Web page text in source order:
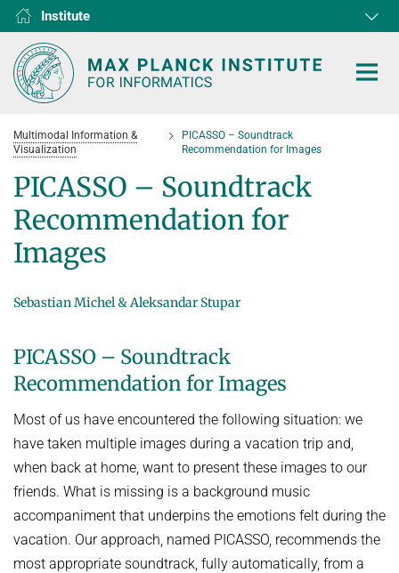
Institute
D1
D2
D3
D4
D5
D6
RG1
RG2
RG3
HOME
RESEARCH
DEPARTMENTS
D2 Computer Vision and Machine Learning
D3 Internet Architecture
D4 Computer Graphics
D5 Databases and Information Systems
D6 Visual Computing and Artificial Intelligence
Network and Cloud Systems
RG3 Multimodal Language Processing
COLLABORATIONS
European Laboratory for Learning and Intelligent Systems (ELLIS
Unit SAM)
Kaiserslautern-Saarbrücken Computer Science Cluster
Saarbrücken Research Center for Visual Computing, Interaction
and Artificial Intelligence (VIA)
Saarland Informatics Campus
GRADUATE PROGRAMS
NEWS
CAMPUS EVENT CALENDAR
PEOPLE
JOINT CENTRAL SERVICES
Library
International Office
CAREER
JOB OPENINGS
GRADUATE PROGRAM (IMPRS-TRUST)
SOFTWARE
ABOUT US
INSTITUTE
Multimodal Information &
Visualization
PICASSO – Soundtrack
Recommendation for Images
PICASSO – Soundtrack
Recommendation for
Images
Sebastian Michel & Aleksandar Stupar
PICASSO – Soundtrack
Recommendation for Images
Most of us have encountered the following situation: we
have taken multiple images during a vacation trip and,
when back at home, want to present these images to our
friends. What is missing is a background music
accompaniment that underpins the emotions felt during the
vacation. Our approach, named PICASSO, recommends the
most appropriate soundtrack, fully automatically, from a